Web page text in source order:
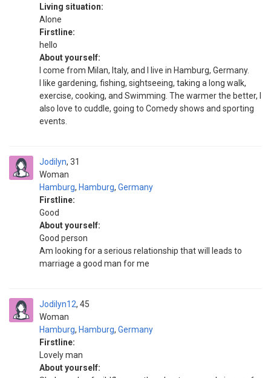
Living situation:
Alone
Firstline:
hello
About yourself:
I come from Milan, Italy, and I live in Hamburg, Germany.
I like gardening, fishing, sightseeing, taking a long walk,
exercise, cooking, and Swimming. The warmer the better, I
also love to cuddle, going to Comedy shows and sporting
events.
Jodilyn
Woman
31
Hamburg, Hamburg, Germany
Firstline:
Good
About yourself:
Good person
Am looking for a serious relationship that will leads to
marriage a good man for me
Jodilyn12
Woman
45
Hamburg, Hamburg, Germany
Firstline:
Lovely man
About yourself: